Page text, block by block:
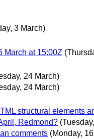
3 March)
March at 15:00Z
24 March)
24 March)
structural elements
Redmond?
comments (Monday,